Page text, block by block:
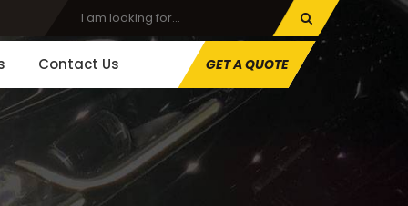
Contact Us GET A QUOTE